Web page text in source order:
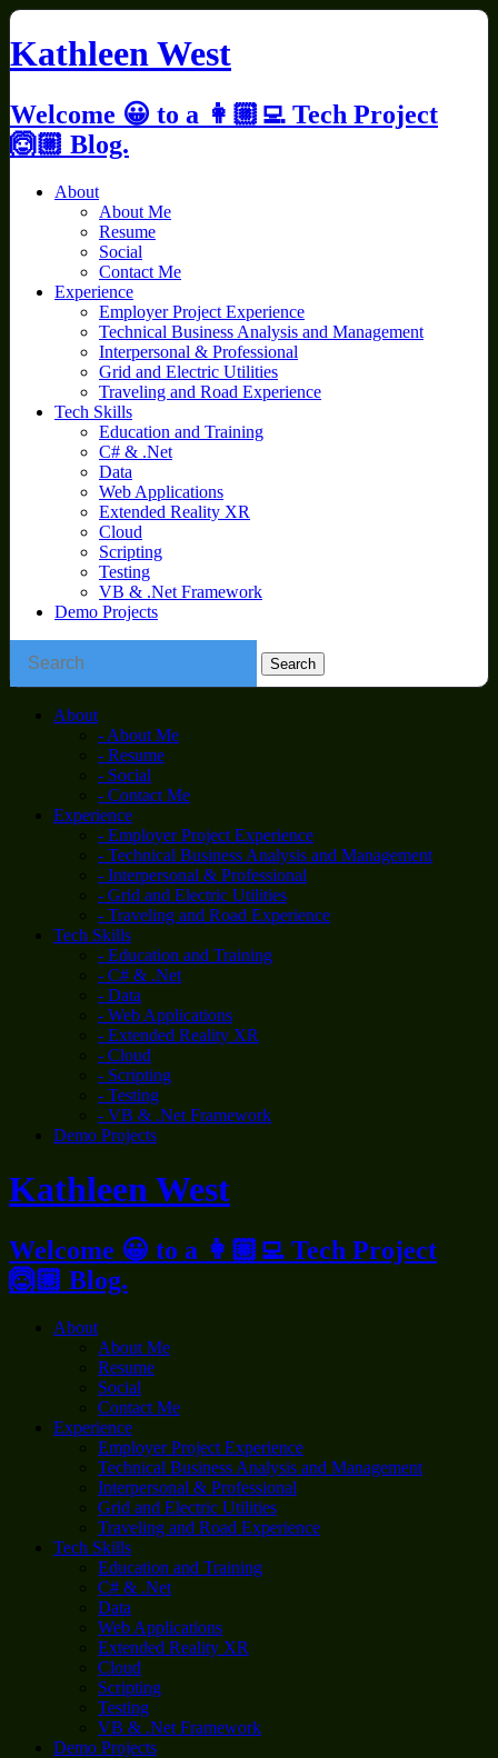
Skip
content
Kathleen West
Welcome 😀 to a 👩🏼‍💻 Tech Project
🙆🏼 Blog.
About
About Me
Resume
Social
Contact Me
Experience
Employer Project Experience
Technical Business Analysis and Management
Interpersonal & Professional
Grid and Electric Utilities
Traveling and Road Experience
Tech Skills
Education and Training
C# & .Net
Data
Web Applications
Extended Reality XR
Cloud
Scripting
Testing
VB & .Net Framework
Demo Projects
About
- About Me
- Resume
- Social
- Contact Me
Experience
- Employer Project Experience
- Technical Business Analysis and Management
- Interpersonal & Professional
- Grid and Electric Utilities
- Traveling and Road Experience
Tech Skills
- Education and Training
- C# & .Net
- Data
- Web Applications
- Extended Reality XR
- Cloud
- Scripting
- Testing
- VB & .Net Framework
Demo Projects
Kathleen West
Welcome 😀 to a 👩🏼‍💻 Tech Project
🙆🏼 Blog.
About
About Me
Resume
Social
Contact Me
Experience
Employer Project Experience
Technical Business Analysis and Management
Interpersonal & Professional
Grid and Electric Utilities
Traveling and Road Experience
Tech Skills
Education and Training
C# & .Net
Data
Web Applications
Extended Reality XR
Cloud
Scripting
Testing
VB & .Net Framework
Demo Projects